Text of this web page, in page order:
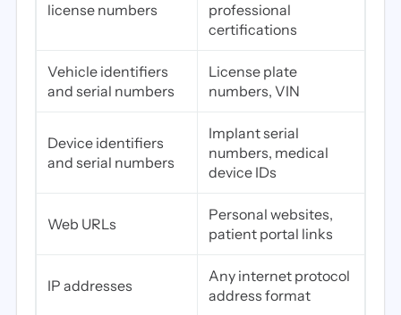
license numbers
professional
certifications
Vehicle identifiers
and serial numbers
License plate
numbers, VIN
Device identifiers
and serial numbers
Implant serial
numbers, medical
device IDs
Web URLs
Personal websites,
patient portal links
IP addresses
Any internet protocol
address format